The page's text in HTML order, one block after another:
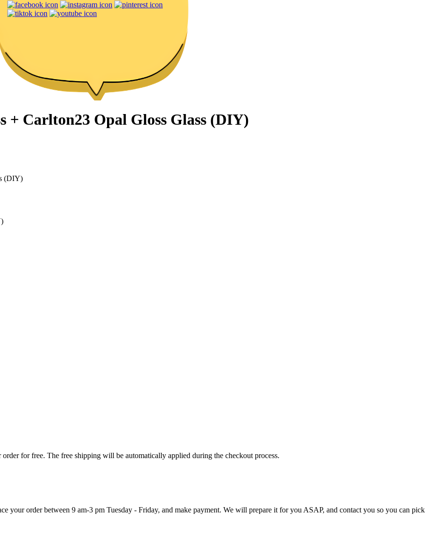
+ Carlton23 Opal Gloss Glass (DIY)
(DIY)
for free. The free shipping will be automatically applied during the checkout process.
your order between 9 am-3 pm Tuesday - Friday, and make payment. We will prepare it for you ASAP, and contact you so you can pick